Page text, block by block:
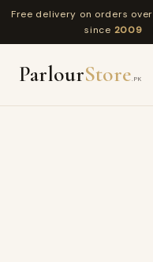
Free delivery on orders over
since 2009
ParlourStore.PK